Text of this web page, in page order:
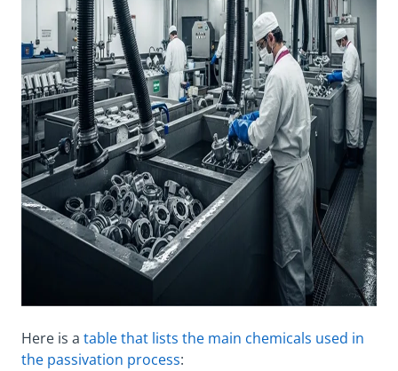
Here is a table that lists the main chemicals used in
the passivation process: